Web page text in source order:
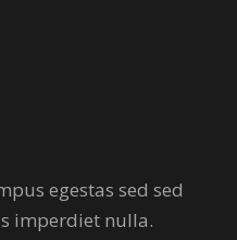
egestas sed sed
imperdiet nulla.